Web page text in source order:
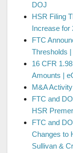
DOJ
HSR Filing
Increase for
FTC
Thresholds
16 CFR
Amounts |
M&A
FTC and
HSR
FTC and
Changes to
Sullivan &